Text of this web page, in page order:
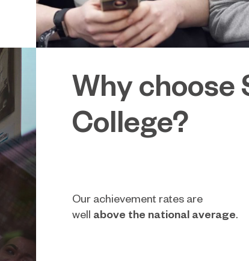
Why choose
College?
Our achievement rates are
well above the national average